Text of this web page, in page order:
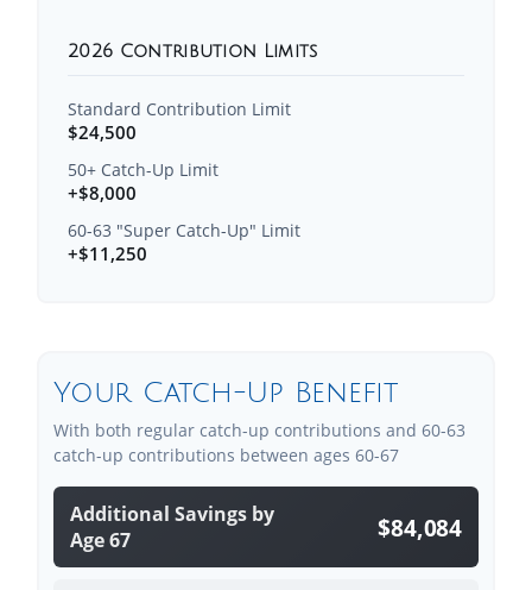
2026 Contribution Limits
Standard Contribution Limit
$24,500
50+ Catch-Up Limit
+$8,000
60-63 "Super Catch-Up" Limit
+$11,250
Your Catch-Up Benefit
With both regular catch-up contributions and 60-63
catch-up contributions between ages 60-67
Additional Savings by
Age 67
$84,084